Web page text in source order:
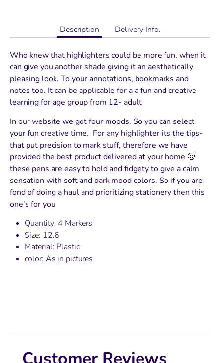
Description Delivery Info.
Who knew that highlighters could be more fun, when it
can give you another shade giving it an aesthetically
pleasing look. To your annotations, bookmarks and
notes too. It can be applicable for a a fun and creative
learning for age group from 12- adult
In our website we got four moods. So you can select
your fun creative time. For any highlighter its the tips-
that put precision to mark stuff, therefore we have
provided the best product delivered at your home 🙂
these pens are easy to hold and fidgety to give a calm
sensation with soft and dark mood colors. So if you are
fond of doing a haul and prioritizing stationery then this
one's for you
Quantity: 4 Markers
Size: 12.6
Material: Plastic
color: As in pictures